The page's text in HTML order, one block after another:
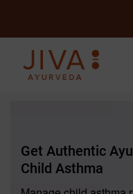
Get Authentic
Child Asthma